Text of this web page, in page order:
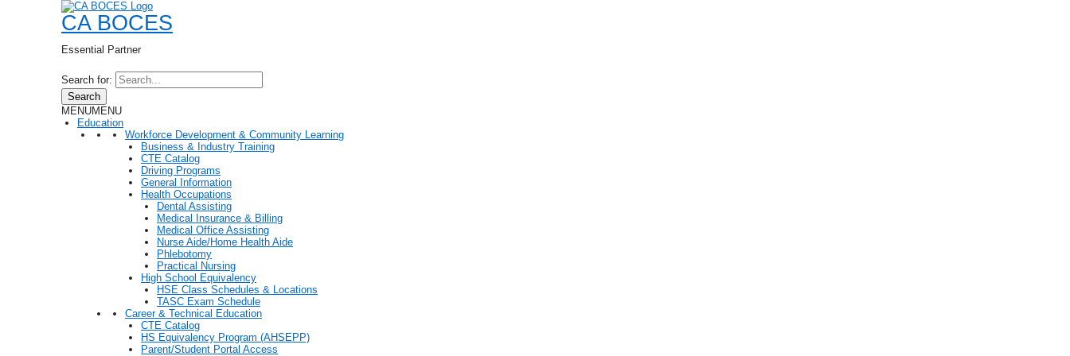
CA BOCES
Essential Partner
Search for:
Search
MENUMENU
Education
Workforce Development & Community Learning
Business & Industry Training
CTE Catalog
Driving Programs
General Information
Health Occupations
Dental Assisting
Medical Insurance & Billing
Medical Office Assisting
Nurse Aide/Home Health Aide
Phlebotomy
Practical Nursing
High School Equivalency
HSE Class Schedules & Locations
TASC Exam Schedule
Career & Technical Education
CTE Catalog
HS Equivalency Program (AHSEPP)
Parent/Student Portal Access